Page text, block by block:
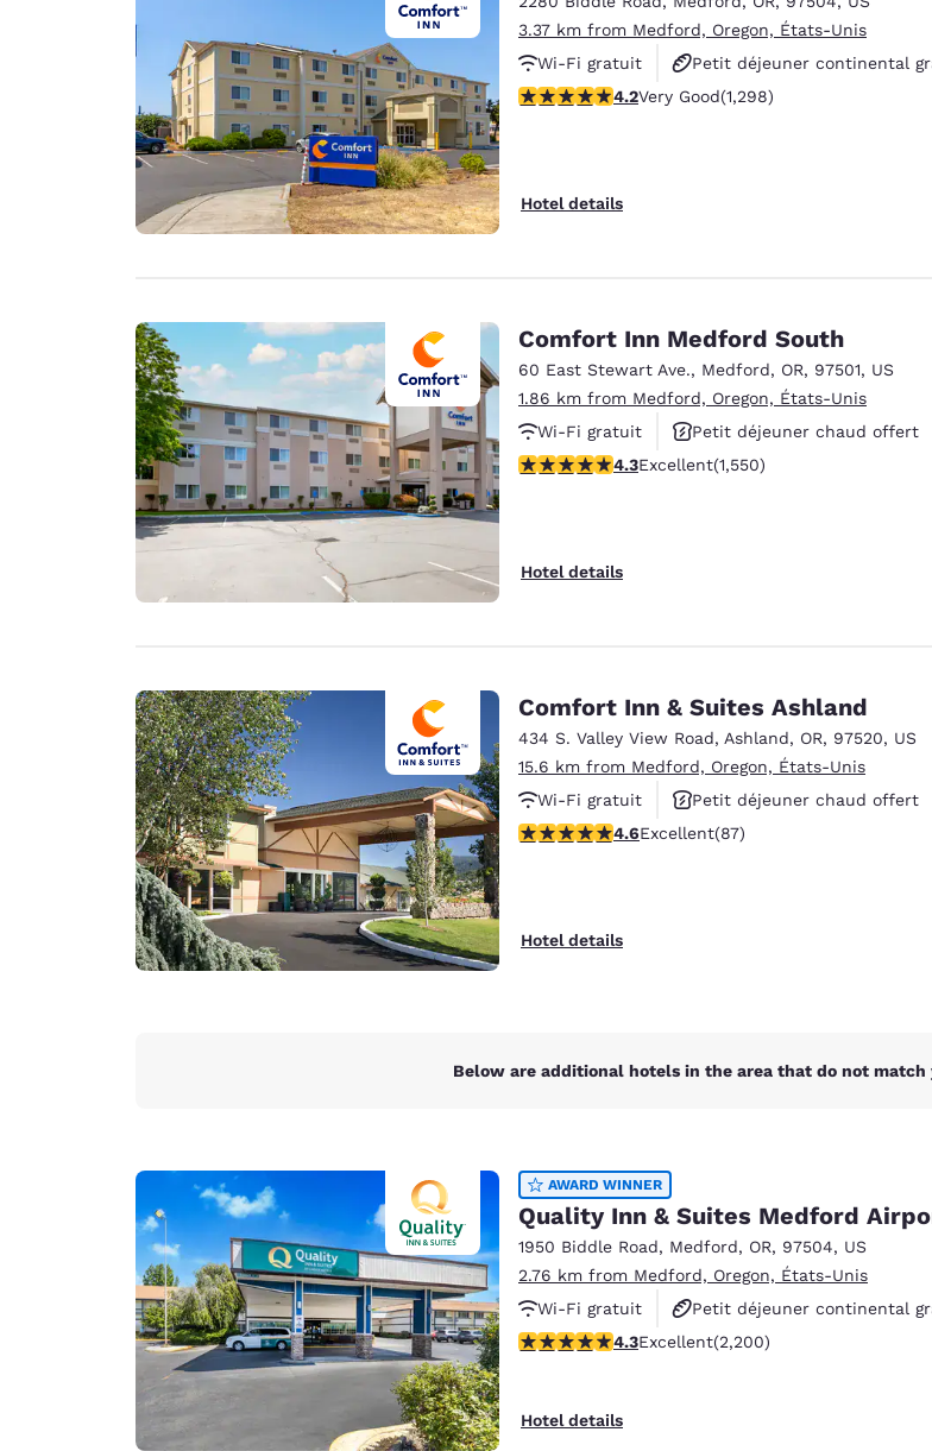
Europe
Deutschland
Deutsch
Spain
English
United Kingdom
English
Asia-Pac
Australia
English
India
English
3.37 km from Medford, Oregon, États-Unis
Wi-Fi gratuit
Petit déjeuner continental
Petit déjeuner chaud offert
4.15 stars rating. Very Good. 1298 reviews
4.2Very Good(1,298)
Hotel details
Comfort Inn Medford South
60 East Stewart Ave., Medford, OR, 97501, US
1.86 km from Medford, Oregon, États-Unis
Wi-Fi gratuit
Petit déjeuner chaud offert
Animaux acceptés
4.28 stars rating. Excellent. 1550 reviews
4.3Excellent(1,550)
Hotel details
Comfort Inn & Suites Ashland
434 S. Valley View Road, Ashland, OR, 97520, US
15.6 km from Medford, Oregon, États-Unis
Wi-Fi gratuit
Petit déjeuner chaud offert
Animaux acceptés
4.59 stars rating. Excellent. 87 reviews
4.6Excellent(87)
Hotel details
Below are additional hotels in the area that do not
AWARD WINNER
Quality Inn & Suites Medford
1950 Biddle Road, Medford, OR, 97504, US
2.76 km from Medford, Oregon, États-Unis
Wi-Fi gratuit
Petit déjeuner continental
Petit déjeuner chaud offert
4.29 stars rating. Excellent. 2200 reviews
4.3Excellent(2,200)
Hotel details